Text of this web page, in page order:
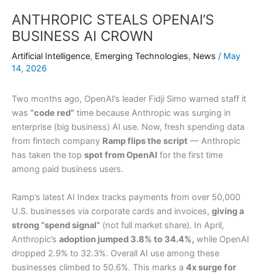
ANTHROPIC STEALS OPENAI’S
BUSINESS AI CROWN
Artificial Intelligence, Emerging Technologies, News / May
14, 2026
Two months ago, OpenAI’s leader Fidji Simo warned staff it
was “code red” time because Anthropic was surging in
enterprise (big business) AI use. Now, fresh spending data
from fintech company Ramp flips the script — Anthropic
has taken the top spot from OpenAI for the first time
among paid business users.
Ramp’s latest AI Index tracks payments from over 50,000
U.S. businesses via corporate cards and invoices, giving a
strong “spend signal” (not full market share). In April,
Anthropic’s adoption jumped 3.8% to 34.4%, while OpenAI
dropped 2.9% to 32.3%. Overall AI use among these
businesses climbed to 50.6%. This marks a 4x surge for